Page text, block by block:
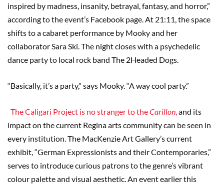
inspired by madness, insanity, betrayal, fantasy, and horror,”
according to the event’s Facebook page. At 21:11, the space
shifts to a cabaret performance by Mooky and her
collaborator Sara Ski. The night closes with a psychedelic
dance party to local rock band The 2Headed Dogs.
“Basically, it’s a party,” says Mooky. “A way cool party.”
The Caligari Project is no stranger to theCarillon and its
impact on the current Regina arts community can be seen in
every institution. The MacKenzie Art Gallery’s current
exhibit, “German Expressionists and their Contemporaries,”
serves to introduce curious patrons to the genre’s vibrant
colour palette and visual aesthetic. An event earlier this